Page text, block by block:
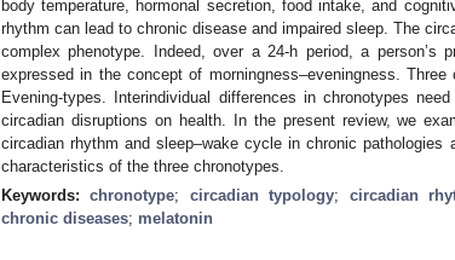
body temperature, hormonal secretion, food intake, and
rhythm can lead to chronic disease and impaired sleep. The
complex phenotype. Indeed, over a 24-h period, a
expressed in the concept of morningness–eveningness.
Evening-types. Interindividual differences in chronotypes
circadian disruptions on health. In the present review, we
circadian rhythm and sleep–wake cycle in chronic
characteristics of the three chronotypes.
Keywords:chronotype; circadian typology; circadian
chronic diseases; melatonin